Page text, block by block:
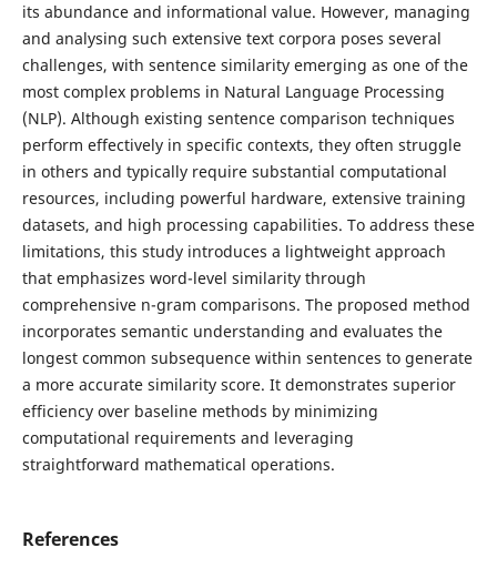
its abundance and informational value. However, managing
and analysing such extensive text corpora poses several
challenges, with sentence similarity emerging as one of the
most complex problems in Natural Language Processing
(NLP). Although existing sentence comparison techniques
perform effectively in specific contexts, they often struggle
in others and typically require substantial computational
resources, including powerful hardware, extensive training
datasets, and high processing capabilities. To address these
limitations, this study introduces a lightweight approach
that emphasizes word-level similarity through
comprehensive n-gram comparisons. The proposed method
incorporates semantic understanding and evaluates the
longest common subsequence within sentences to generate
a more accurate similarity score. It demonstrates superior
efficiency over baseline methods by minimizing
computational requirements and leveraging
straightforward mathematical operations.
References